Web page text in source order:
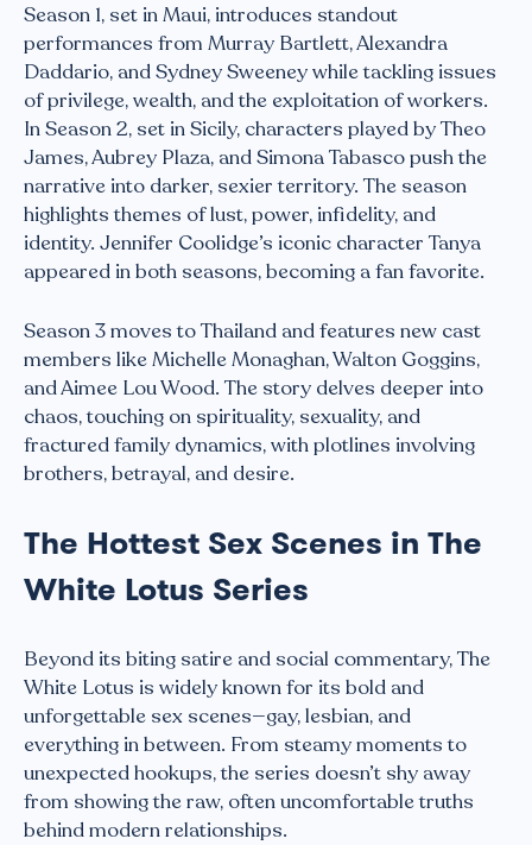
Season 1, set in Maui, introduces standout
performances from Murray Bartlett, Alexandra
Daddario, and Sydney Sweeney while tackling issues
of privilege, wealth, and the exploitation of workers.
In Season 2, set in Sicily, characters played by Theo
James, Aubrey Plaza, and Simona Tabasco push the
narrative into darker, sexier territory. The season
highlights themes of lust, power, infidelity, and
identity. Jennifer Coolidge’s iconic character Tanya
appeared in both seasons, becoming a fan favorite.
Season 3 moves to Thailand and features new cast
members like Michelle Monaghan, Walton Goggins,
and Aimee Lou Wood. The story delves deeper into
chaos, touching on spirituality, sexuality, and
fractured family dynamics, with plotlines involving
brothers, betrayal, and desire.
The Hottest Sex Scenes in The
White Lotus Series
Beyond its biting satire and social commentary, The
White Lotus is widely known for its bold and
unforgettable sex scenes—gay, lesbian, and
everything in between. From steamy moments to
unexpected hookups, the series doesn’t shy away
from showing the raw, often uncomfortable truths
behind modern relationships.